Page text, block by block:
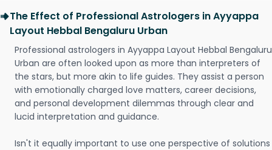
The Effect of Professional Astrologers in Ayyappa
Layout Hebbal Bengaluru Urban
Professional astrologers in Ayyappa Layout Hebbal Bengaluru
Urban are often looked upon as more than interpreters of
the stars, but more akin to life guides. They assist a person
with emotionally charged love matters, career decisions,
and personal development dilemmas through clear and
lucid interpretation and guidance.
Isn't it equally important to use one perspective of solutions